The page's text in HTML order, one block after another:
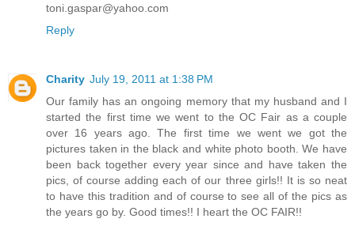
toni.gaspar@yahoo.com
Reply
Charity July 19, 2011 at 1:38 PM
Our family has an ongoing memory that my husband and I
started the first time we went to the OC Fair as a couple
over 16 years ago. The first time we went we got the
pictures taken in the black and white photo booth. We have
been back together every year since and have taken the
pics, of course adding each of our three girls!! It is so neat
to have this tradition and of course to see all of the pics as
the years go by. Good times!! I heart the OC FAIR!!